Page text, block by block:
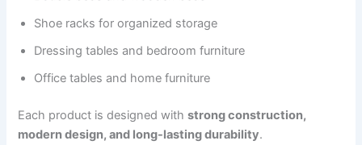
Shoe racks for organized storage
Dressing tables and bedroom furniture
Office tables and home furniture
Each product is designed withstrong construction,
modern design, and long-lasting durability.